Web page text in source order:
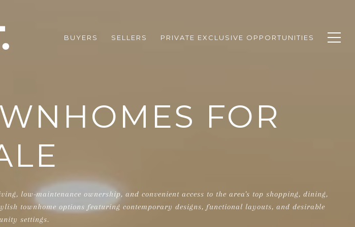
BUYERS SELLERS PRIVATE EXCLUSIVE OPPORTUNITIES
FOR
low-maintenance ownership, and convenient access to the area's top shopping, dining,
townhome options featuring contemporary designs, functional layouts, and desirable
settings.